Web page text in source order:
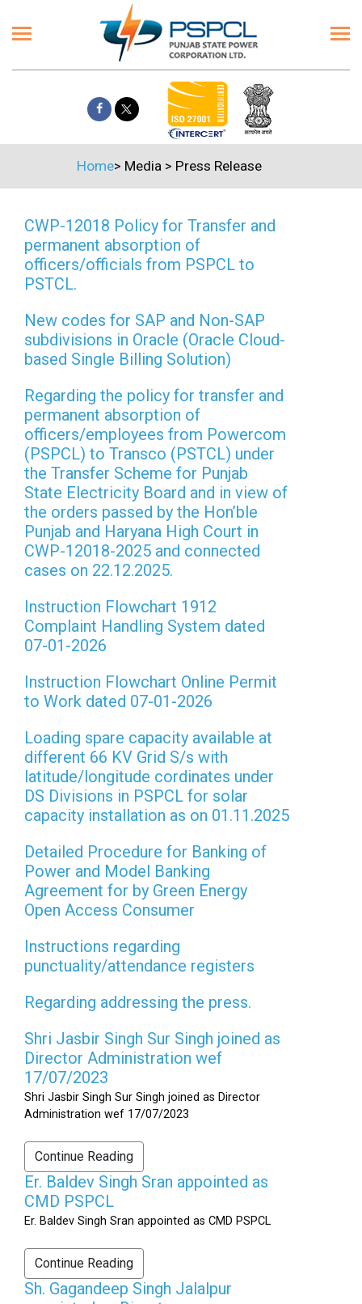
Home> Media> Press Release
CWP-12018 Policy for Transfer and
permanent absorption of
officers/officials from PSPCL to
PSTCL.
New codes for SAP and Non-SAP
subdivisions in Oracle (Oracle Cloud-
based Single Billing Solution)
Regarding the policy for transfer and
permanent absorption of
officers/employees from Powercom
(PSPCL) to Transco (PSTCL) under
the Transfer Scheme for Punjab
State Electricity Board and in view of
the orders passed by the Hon’ble
Punjab and Haryana High Court in
CWP-12018-2025 and connected
cases on 22.12.2025.
Instruction Flowchart 1912
Complaint Handling System dated
07-01-2026
Instruction Flowchart Online Permit
to Work dated 07-01-2026
Loading spare capacity available at
different 66 KV Grid S/s with
latitude/longitude cordinates under
DS Divisions in PSPCL for solar
capacity installation as on 01.11.2025
Detailed Procedure for Banking of
Power and Model Banking
Agreement for by Green Energy
Open Access Consumer
Instructions regarding
punctuality/attendance registers
Regarding addressing the press.
Shri Jasbir Singh Sur Singh joined as
Director Administration wef
17/07/2023
Shri Jasbir Singh Sur Singh joined as Director
Administration wef 17/07/2023
Continue Reading
Er. Baldev Singh Sran appointed as
CMD PSPCL
Er. Baldev Singh Sran appointed as CMD PSPCL
Continue Reading
Sh. Gagandeep Singh Jalalpur